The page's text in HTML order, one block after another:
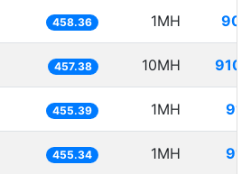
458.36 1MH
457.38 10MH
455.39 1MH
455.34 1MH